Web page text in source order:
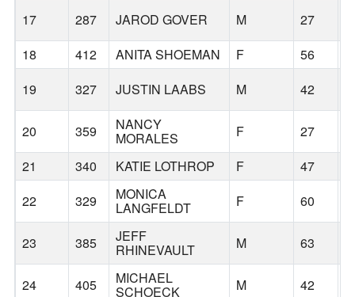
17 287 JAROD GOVER M 27
18
412 ANITA SHOEMAN F 56
19
327 JUSTIN LAABS M 42
20 359 NANCY
MORALES F 27
21
340 KATIE LOTHROP F 47
22
329 MONICA
LANGFELDT F 60
23 385 JEFF
RHINEVAULT M 63
24 405 MICHAEL
SCHOECK M 42